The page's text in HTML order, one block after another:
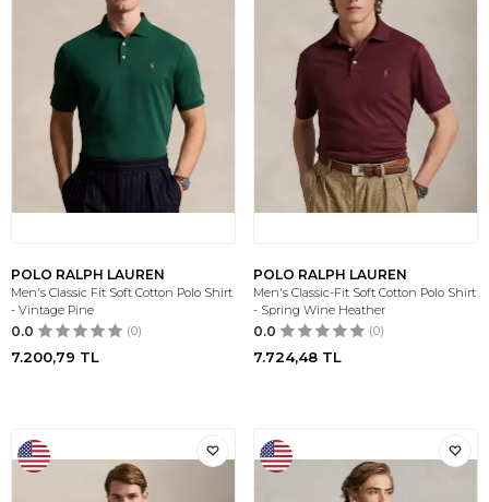
POLO RALPH LAUREN
Men's Classic Fit Soft Cotton Polo Shirt
- Vintage Pine
0.0 (0)
7.200,79 TL
POLO RALPH LAUREN
Men's Classic-Fit Soft Cotton Polo Shirt
- Spring Wine Heather
0.0 (0)
7.724,48 TL